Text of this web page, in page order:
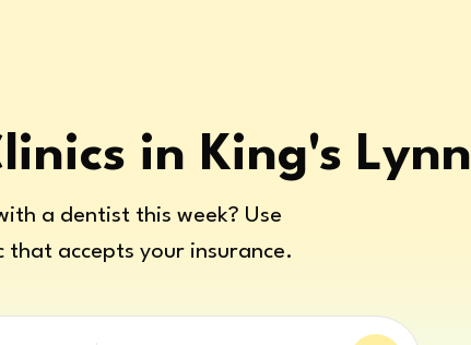
in King's Lynn
a dentist this week? Use
that accepts your insurance.